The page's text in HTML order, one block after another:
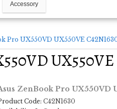
Accessory
Pro UX550VD UX550VE
ZenBook Pro UX550VD
Code: C42N1630